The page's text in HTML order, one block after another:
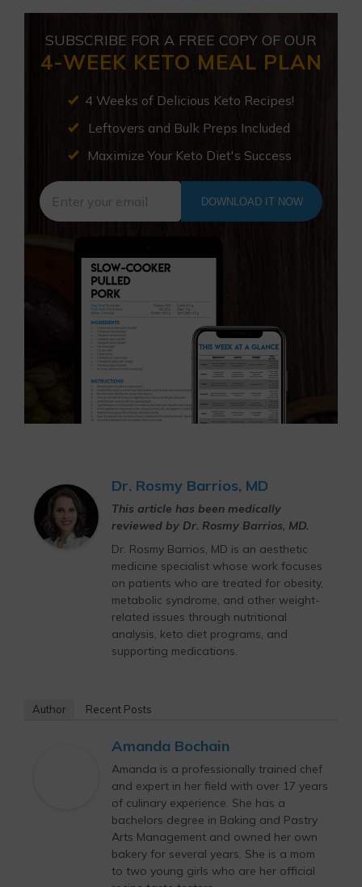
SUBSCRIBE FOR A FREE COPY OF OUR
4-WEEK KETO MEAL PLAN
4 Weeks of Delicious Keto Recipes!
Leftovers and Bulk Preps Included
Maximize Your Keto Diet's Success
DOWNLOAD IT NOW
Dr. Rosmy Barrios, MD
This article has been medically
reviewed by Dr. Rosmy Barrios, MD.
Dr. Rosmy Barrios, MD is an aesthetic
medicine specialist whose work focuses
on patients who are treated for obesity,
metabolic syndrome, and other weight-
related issues through nutritional
analysis, keto diet programs, and
supporting medications.
Author Recent Posts
Amanda Bochain
Amanda is a professionally trained chef
and expert in her field with over 17 years
of culinary experience. She has a
bachelors degree in Baking and Pastry
Arts Management and owned her own
bakery for several years. She is a mom
to two young girls who are her official